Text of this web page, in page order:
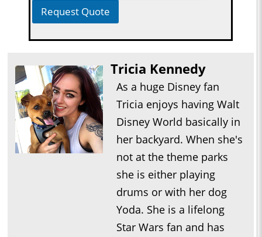
Request Quote
Tricia Kennedy
As a huge Disney fan
Tricia enjoys having Walt
Disney World basically in
her backyard. When she's
not at the theme parks
she is either playing
drums or with her dog
Yoda. She is a lifelong
Star Wars fan and has